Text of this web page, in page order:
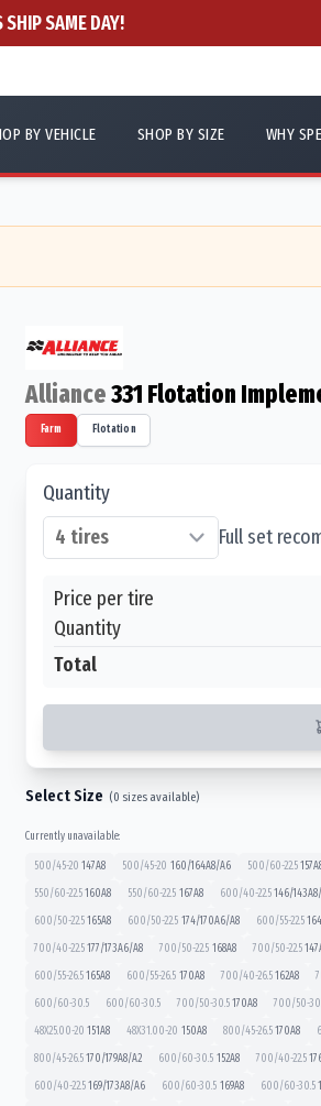
SHIP SAME DAY!
BY VEHICLE SHOP BY SIZE WHY
Alliance331 Flotation
Farm Flotation
Quantity
Full set
Price per tire
Quantity
Total
Select Size (0 sizes available)
Currently unavailable:
500/45-20 147A8 500/45-20 160/164A8/A6 500/60-22.5 157
550/60-22.5 160A8 550/60-22.5 167A8 600/40-22.5 146/143
600/50-22.5 165A8 600/50-22.5 174/170A6/A8 600/55-22.5 164
700/40-22.5 177/173A6/A8 700/50-22.5 168A8 700/50-22.5 147
600/55-26.5 165A8 600/55-26.5 170A8 700/40-26.5 162A8
600/60-30.5 600/60-30.5 700/50-30.5 170A8 700/50-
48X25.00-20 151A8 48X31.00-20 150A8 800/45-26.5 170A8
800/45-26.5 170/179A8/A2 600/60-30.5 152A8 700/40-22.5
600/40-22.5 169/173A8/A6 600/60-30.5 169A8 600/60-30.5